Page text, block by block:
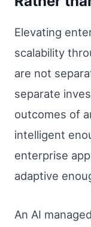
Elevating
scalability
are not
separate
outcomes of
intelligent
enterprise
adaptive
An AI